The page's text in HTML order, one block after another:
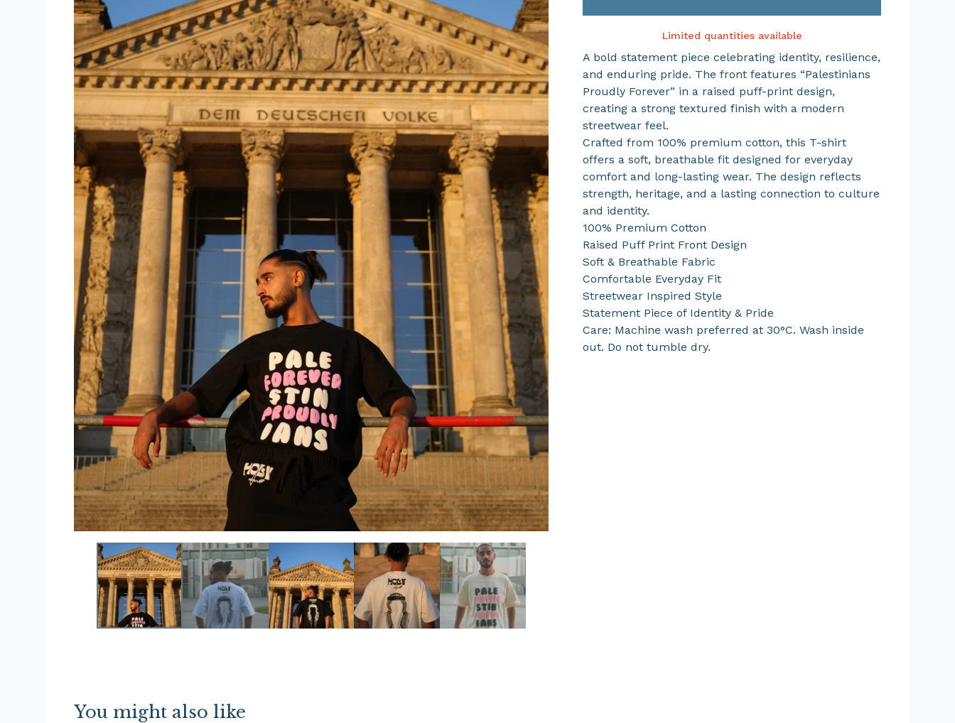
Limited quantities available
A bold statement piece celebrating identity, resilience,
and enduring pride. The front features “Palestinians
Proudly Forever” in a raised puff-print design,
creating a strong textured finish with a modern
streetwear feel.
Crafted from 100% premium cotton, this T-shirt
offers a soft, breathable fit designed for everyday
comfort and long-lasting wear. The design reflects
strength, heritage, and a lasting connection to culture
and identity.
100% Premium Cotton
Raised Puff Print Front Design
Soft & Breathable Fabric
Comfortable Everyday Fit
Streetwear Inspired Style
Statement Piece of Identity & Pride
Care: Machine wash preferred at 30°C. Wash inside
out. Do not tumble dry.
You might also like